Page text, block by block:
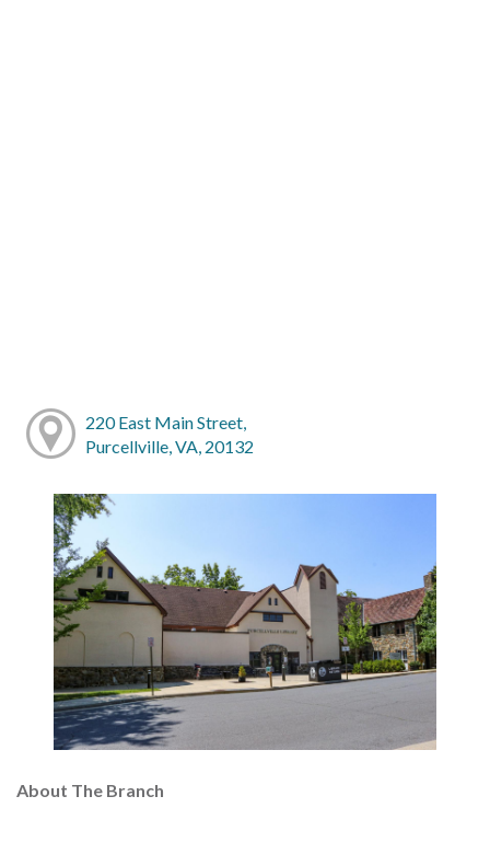
220 East Main Street,
Purcellville, VA, 20132
About The Branch